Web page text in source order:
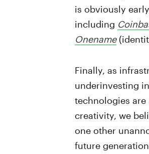
is obviously
including
Onename
Finally, as
underinvesting
technologies
creativity, we
one other
future